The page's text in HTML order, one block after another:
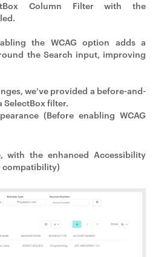
Column Filter with the
the WCAG option adds a
the Search input, improving
we’ve provided a before-and-
SelectBox filter.
(Before enabling WCAG
with the enhanced Accessibility
compatibility)